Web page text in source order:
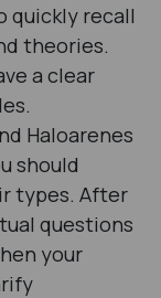
quickly recall
theories.
a clear
Haloarenes
should
types. After
questions
your